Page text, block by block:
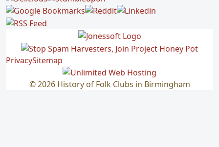
PrivacySitemap
© 2026 History of Folk Clubs in Birmingham